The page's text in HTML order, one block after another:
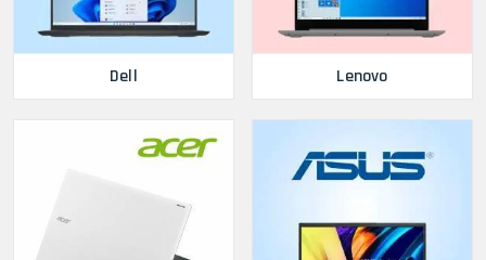
Dell Lenovo